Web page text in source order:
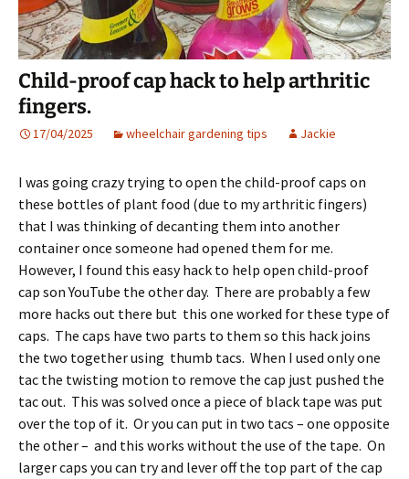
Child-proof cap hack to help arthritic
fingers.
17/04/2025 wheelchair gardening tips Jackie
I was going crazy trying to open the child-proof caps on
these bottles of plant food (due to my arthritic fingers)
that I was thinking of decanting them into another
container once someone had opened them for me.
However, I found this easy hack to help open child-proof
cap son YouTube the other day. There are probably a few
more hacks out there but this one worked for these type of
caps. The caps have two parts to them so this hack joins
the two together using thumb tacs. When I used only one
tac the twisting motion to remove the cap just pushed the
tac out. This was solved once a piece of black tape was put
over the top of it. Or you can put in two tacs – one opposite
the other – and this works without the use of the tape. On
larger caps you can try and lever off the top part of the cap